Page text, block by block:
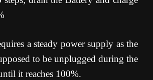
a steady power supply as the
to be unplugged during the
it reaches 100%.